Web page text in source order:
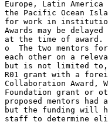
Europe, Latin
the Pacific Ocean
for work in
Awards may be
at the time of award.
o  The two mentors
each other on a
but is not limited to,
R01 grant with a
Collaboration Award,
Foundation grant or
proposed mentors
but the funding will
staff to determine